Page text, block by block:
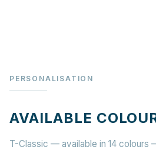
PERSONALISATION
AVAILABLE
T-Classic — available in 14